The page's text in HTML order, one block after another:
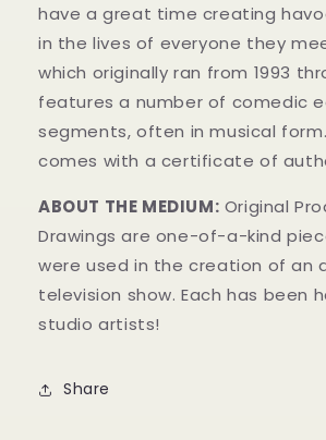
have a great time creating
in the lives of everyone they
which originally ran from 1993
features a number of comedic
segments, often in musical form.
comes with a certificate of
ABOUT THE MEDIUM: Original
Drawings are one-of-a-kind
were used in the creation of an
television show. Each has been
studio artists!
Share